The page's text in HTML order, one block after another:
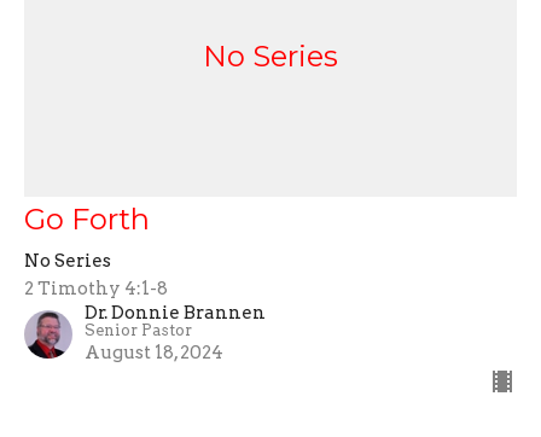
No Series
Go Forth
No Series
2 Timothy 4:1-8
Dr. Donnie Brannen
Senior Pastor
August 18, 2024